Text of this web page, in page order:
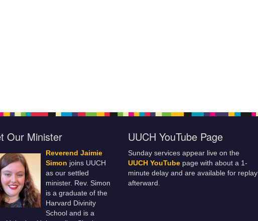
Our Minister
Reverend Jaimie
Simon joins UUCH
as our settled
minister. Rev. Simon
is a graduate of the
Harvard Divinity
School and is a
UUCH YouTube Page
Sunday services appear live on the
UUCH YouTube page with about a 1-
minute delay and are available for replay
afterward.